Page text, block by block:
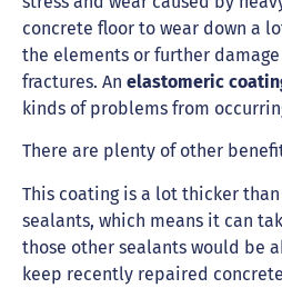
concrete floor to wear down a
the elements or further
fractures. An elastomeric
kinds of problems from
There are plenty of other
This coating is a lot thicker
sealants, which means it can
those other sealants would be
keep recently repaired